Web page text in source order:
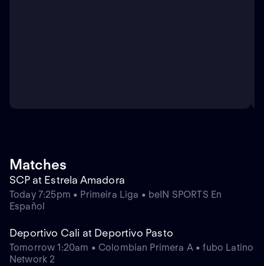
Matches
SCP at Estrela Amadora
Today 7:25pm • Primeira Liga • beIN SPORTS En
Español
Deportivo Cali at Deportivo Pasto
Tomorrow 1:20am • Colombian Primera A • fubo Latino
Network 2